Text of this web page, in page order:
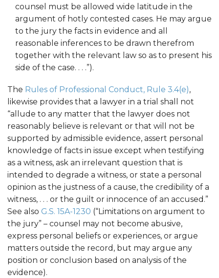
counsel must be allowed wide latitude in the
argument of hotly contested cases. He may argue
to the jury the facts in evidence and all
reasonable inferences to be drawn therefrom
together with the relevant law so as to present his
side of the case. . . .”).
The Rules of Professional Conduct, Rule 3.4(e),
likewise provides that a lawyer in a trial shall not
“allude to any matter that the lawyer does not
reasonably believe is relevant or that will not be
supported by admissible evidence, assert personal
knowledge of facts in issue except when testifying
as a witness, ask an irrelevant question that is
intended to degrade a witness, or state a personal
opinion as the justness of a cause, the credibility of a
witness, . . . or the guilt or innocence of an accused.”
See also G.S. 15A-1230 (“Limitations on argument to
the jury” – counsel may not become abusive,
express personal beliefs or experiences, or argue
matters outside the record, but may argue any
position or conclusion based on analysis of the
evidence).